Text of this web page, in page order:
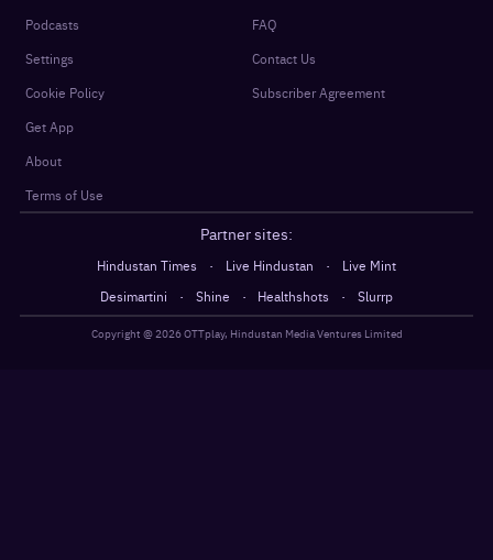
Podcasts
Settings
Cookie Policy
Get App
About
Terms of Use
FAQ
Contact Us
Subscriber Agreement
Partner sites:
Hindustan Times · Live Hindustan ·
Live Mint
Desimartini
· Shine · Healthshots · Slurrp
Copyright @ 2026OTTplay, Hindustan Media Ventures Limited